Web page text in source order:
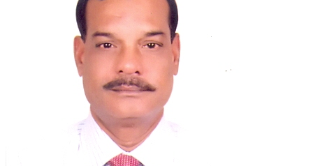
News & Notices
News & Notices